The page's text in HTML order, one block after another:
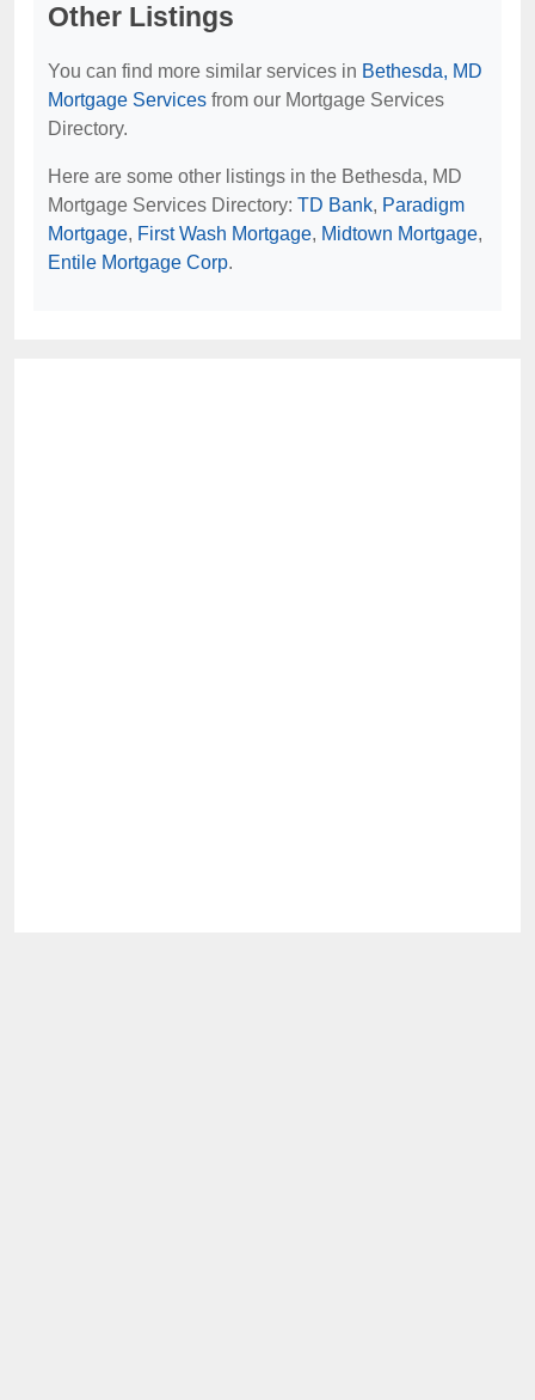
Other Listings
You can find more similar services in Bethesda, MD
Mortgage Services from our Mortgage Services
Directory.
Here are some other listings in the Bethesda, MD
Mortgage Services Directory: TD Bank, Paradigm
Mortgage, First Wash Mortgage, Midtown Mortgage,
Entile Mortgage Corp.